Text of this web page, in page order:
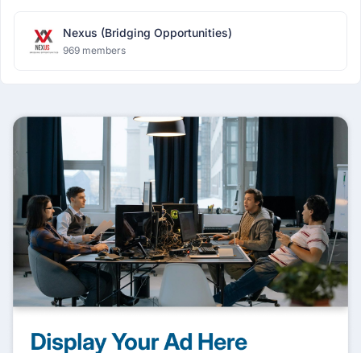
Nexus (Bridging Opportunities)
969 members